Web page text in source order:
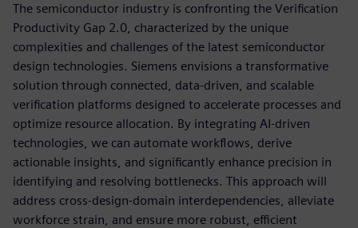
The semiconductor industry is confronting the Verification
Productivity Gap 2.0, characterized by the unique
complexities and challenges of the latest semiconductor
design technologies. Siemens envisions a transformative
solution through connected, data-driven, and scalable
verification platforms designed to accelerate processes and
optimize resource allocation. By integrating AI-driven
technologies, we can automate workflows, derive
actionable insights, and significantly enhance precision in
identifying and resolving bottlenecks. This approach will
address cross-design-domain interdependencies, alleviate
workforce strain, and ensure more robust, efficient